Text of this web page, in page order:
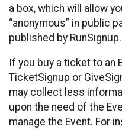
a box, which will allow
“anonymous” in public
published by RunSignup.
If you buy a ticket to an
TicketSignup or
may collect less
upon the need of the
manage the Event. For